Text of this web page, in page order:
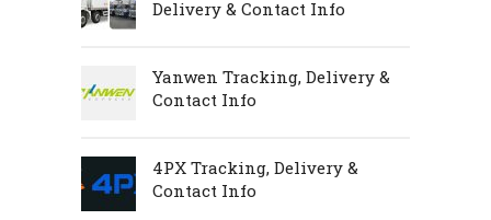
Delivery & Contact Info
Yanwen Tracking, Delivery &
Contact Info
4PX Tracking, Delivery &
Contact Info